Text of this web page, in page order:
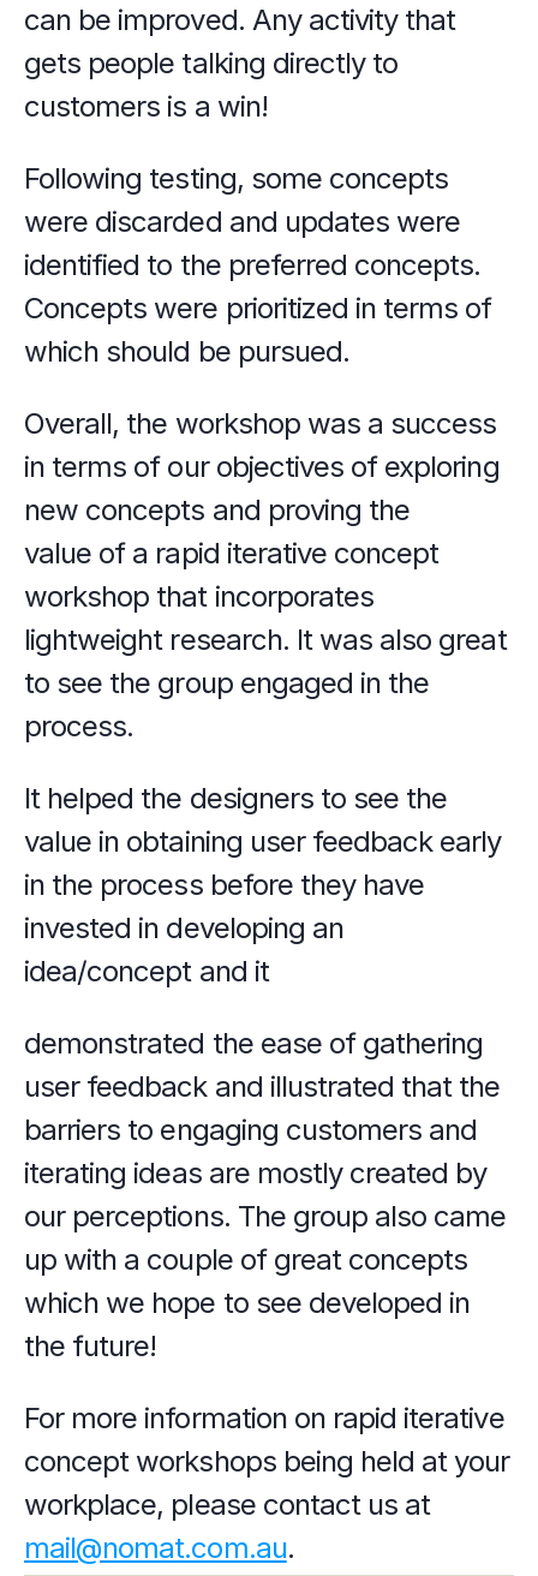
can be improved. Any activity that
gets people talking directly to
customers is a win!
Following testing, some concepts
were discarded and updates were
identified to the preferred concepts.
Concepts were prioritized in terms of
which should be pursued.
Overall, the workshop was a success
in terms of our objectives of exploring
new concepts and proving the
value of a rapid iterative concept
workshop that incorporates
lightweight research. It was also great
to see the group engaged in the
process.
It helped the designers to see the
value in obtaining user feedback early
in the process before they have
invested in developing an
idea/concept and it
demonstrated the ease of gathering
user feedback and illustrated that the
barriers to engaging customers and
iterating ideas are mostly created by
our perceptions. The group also came
up with a couple of great concepts
which we hope to see developed in
the future!
For more information on rapid iterative
concept workshops being held at your
workplace, please contact us at
mail@nomat.com.au.